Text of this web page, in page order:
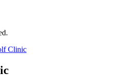
Clinic